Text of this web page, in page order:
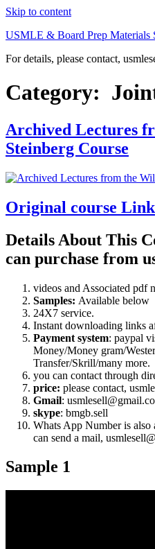
Skip to content
USMLE & Board Prep Materials
For details, please contact,
Category:
Archived Lectures
Steinberg Course
Original course Link
Details About This
can purchase from
videos and Associated pdf
Samples: Available below
24X7 service.
Instant downloading links
Payment system: paypal
Money/Money gram/
Transfer/Skrill/many more.
you can contact through
price: please contact,
Gmail:
skype: bmgb.sell
Whats App Number is also
can send a mail,
Sample 1